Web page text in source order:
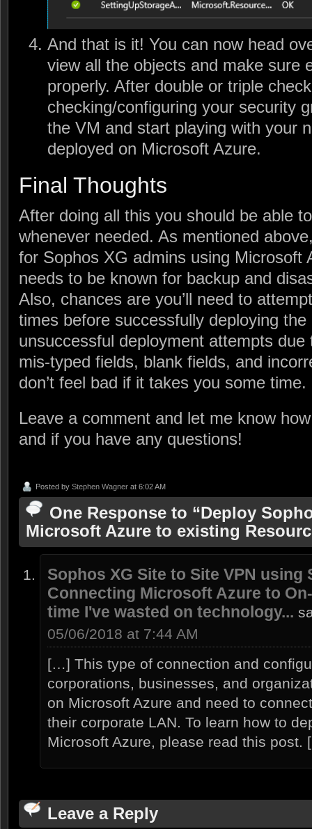
And that is it! You can now head
view all the objects and make sure
properly. After double or triple
checking/configuring your security
the VM and start playing with your
deployed on Microsoft Azure.
Final Thoughts
After doing all this you should be able
whenever needed. As mentioned
for Sophos XG admins using Microsoft
needs to be known for backup and
Also, chances are you’ll need to
times before successfully deploying
unsuccessful deployment attempts
mis-typed fields, blank fields, and
don’t feel bad if it takes you some
Leave a comment and let me know
and if you have any questions!
Posted by Stephen Wagner at 6:02 AM
One Response to “Deploy
Microsoft Azure to existing
Sophos XG Site to Site VPN using
Connecting Microsoft Azure to
time I've wasted on technology...
05/06/2018 at 7:44 AM
[…] This type of connection and
corporations, businesses, and
on Microsoft Azure and need to
their corporate LAN. To learn how to
Microsoft Azure, please read this post.
Leave a Reply